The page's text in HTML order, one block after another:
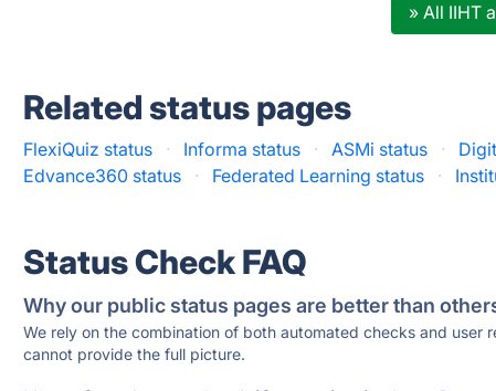
» All IIHT
Related status pages
FlexiQuiz status · Informa status · ASMi status ·
Edvance360 status
· Federated Learning status ·
Status Check FAQ
Why our public status pages are better than
We rely on the combination of both automated checks and
cannot provide the full picture.